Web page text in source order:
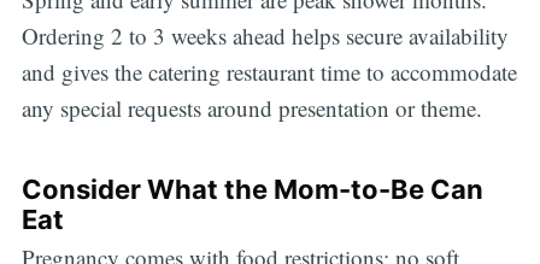
Ordering 2 to 3 weeks ahead helps secure availability
and gives the catering restaurant time to accommodate
any special requests around presentation or theme.
Consider What the Mom-to-Be Can
Eat
Pregnancy comes with food restrictions: no soft